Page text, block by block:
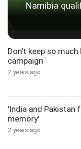
Namibia
Don't keep so much
campaign
2 years ago
'India and Pakistan
memory'
2 years ago